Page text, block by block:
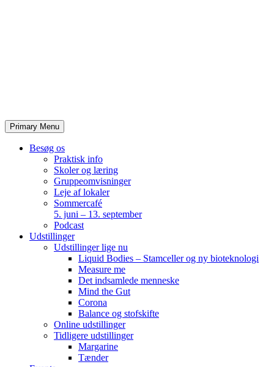
Primary Menu
Besøg os
Praktisk info
Skoler og læring
Gruppeomvisninger
Leje af lokaler
Sommercafé
5. juni – 13. september
Podcast
Udstillinger
Udstillinger lige nu
Liquid Bodies – Stamceller og ny bioteknologi
Measure me
Det indsamlede menneske
Mind the Gut
Corona
Balance og stofskifte
Online udstillinger
Tidligere udstillinger
Margarine
Tænder